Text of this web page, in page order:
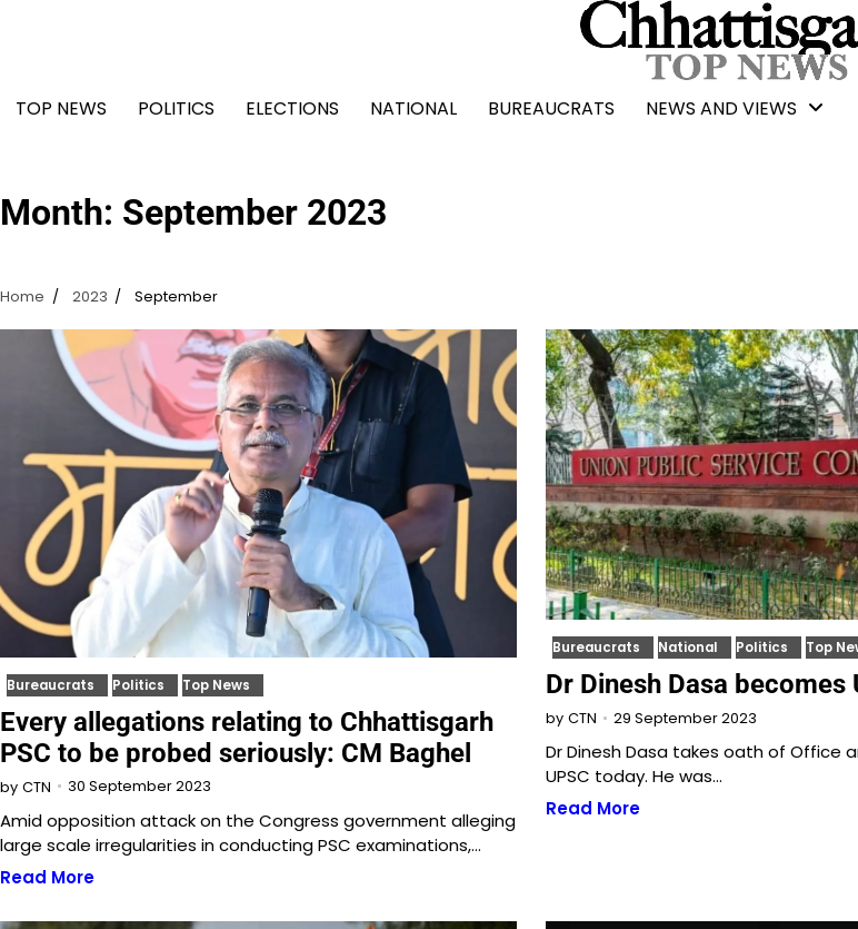
TOP NEWS
POLITICS ELECTIONS NATIONAL BUREAUCRATS NEWS AND VIEWS
Month: September 2023
Home 2023 September
Bureaucrats Politics Top News
Every allegations relating to Chhattisgarh
PSC to be probed seriously: CM Baghel
by CTN 30 September 2023
Amid opposition attack on the Congress government alleging
large scale irregularities in conducting PSC examinations,…
Read More
Bureaucrats National Politics Top
Dr Dinesh Dasa becomes
by CTN 29 September 2023
Dr Dinesh Dasa takes oath of Office
UPSC today. He was…
Read More